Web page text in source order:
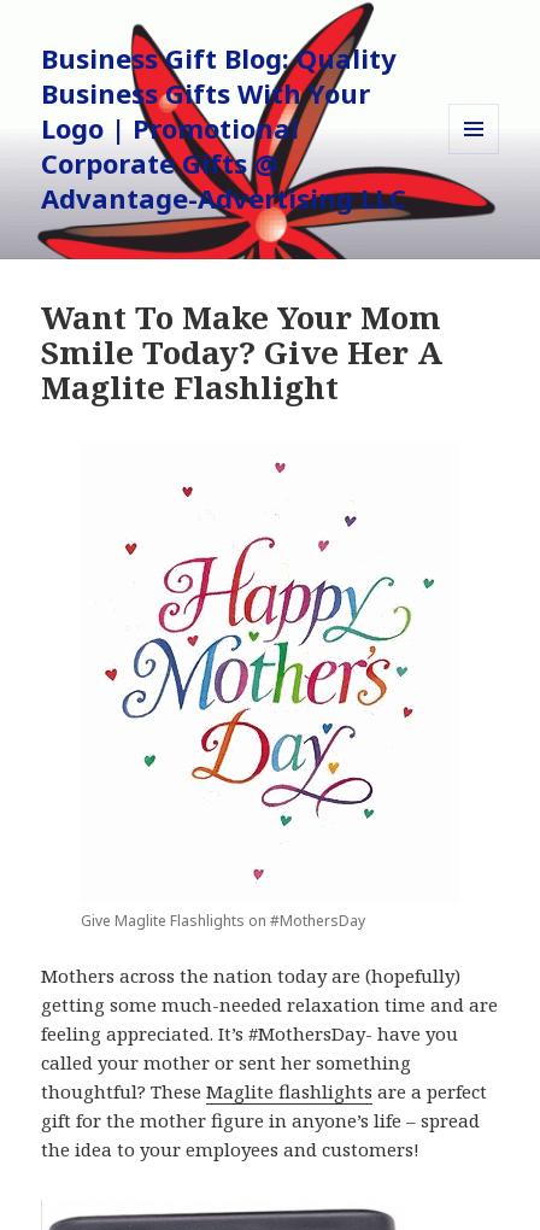
Business Gift Blog: Quality
Business Gifts With Your
Logo | Promotional
Corporate Gifts @
Advantage-Advertising LLC
AND
WIDGETS
Want To Make Your Mom
Smile Today? Give Her A
Maglite Flashlight
Give Maglite Flashlights on #MothersDay
Mothers across the nation today are (hopefully)
getting some much-needed relaxation time and are
feeling appreciated. It’s #MothersDay- have you
called your mother or sent her something
thoughtful? TheseMaglite flashlights are a perfect
gift for the mother figure in anyone’s life – spread
the idea to your employees and customers!